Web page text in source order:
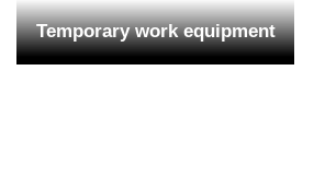
Temporary work equipment